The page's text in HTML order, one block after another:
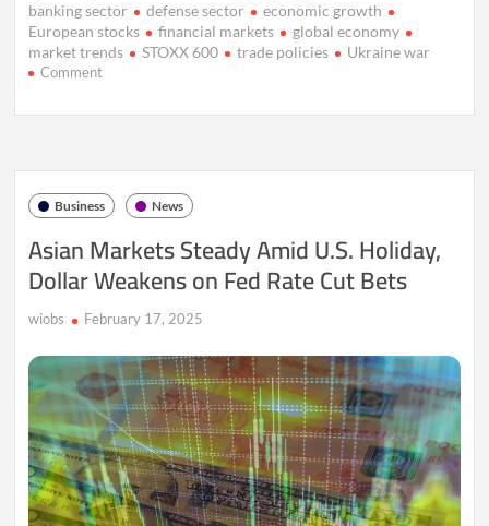
banking sector defense sector
economic growth
European stocks
financial markets
global economy
market trends
STOXX 600 trade policies Ukraine war
Commenton
Defense
Hit
Highs
Ukraine
Business News
Asian Markets Steady Amid U.S. Holiday,
Dollar Weakens on Fed Rate Cut Bets
wiobs February 17, 2025